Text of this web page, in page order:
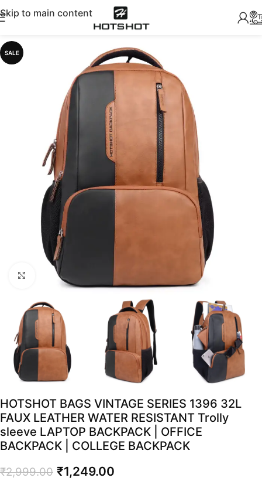
Skip to main content
SALE
Click to enlarge
HOTSHOT BAGS VINTAGE SERIES 1396 32L
FAUX LEATHER WATER RESISTANT Trolly
sleeve LAPTOP BACKPACK | OFFICE
BACKPACK | COLLEGE BACKPACK
₹2,999.00 ₹1,249.00